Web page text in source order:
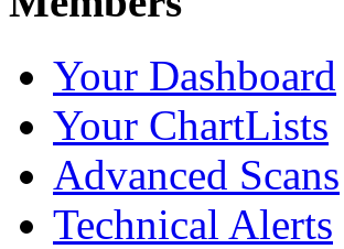
Your Dashboard
Your ChartLists
Advanced Scans
Technical Alerts